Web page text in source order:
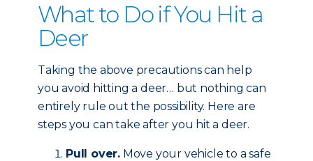
What to Do if You Hit a
Deer
Taking the above precautions can help
you avoid hitting a deer… but nothing can
entirely rule out the possibility. Here are
steps you can take after you hit a deer.
Pull over. Move your vehicle to a safe